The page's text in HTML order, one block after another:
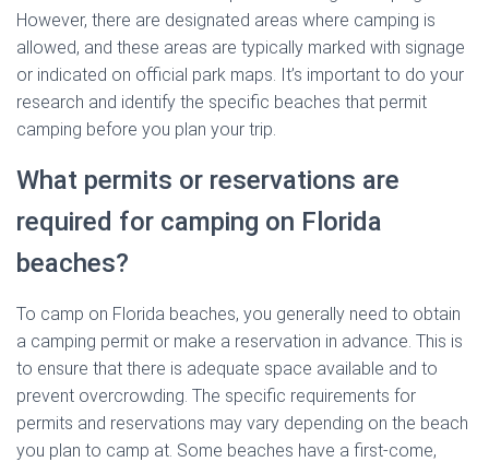
However, there are designated areas where camping is
allowed, and these areas are typically marked with signage
or indicated on official park maps. It’s important to do your
research and identify the specific beaches that permit
camping before you plan your trip.
What permits or reservations are
required for camping on Florida
beaches?
To camp on Florida beaches, you generally need to obtain
a camping permit or make a reservation in advance. This is
to ensure that there is adequate space available and to
prevent overcrowding. The specific requirements for
permits and reservations may vary depending on the beach
you plan to camp at. Some beaches have a first-come,